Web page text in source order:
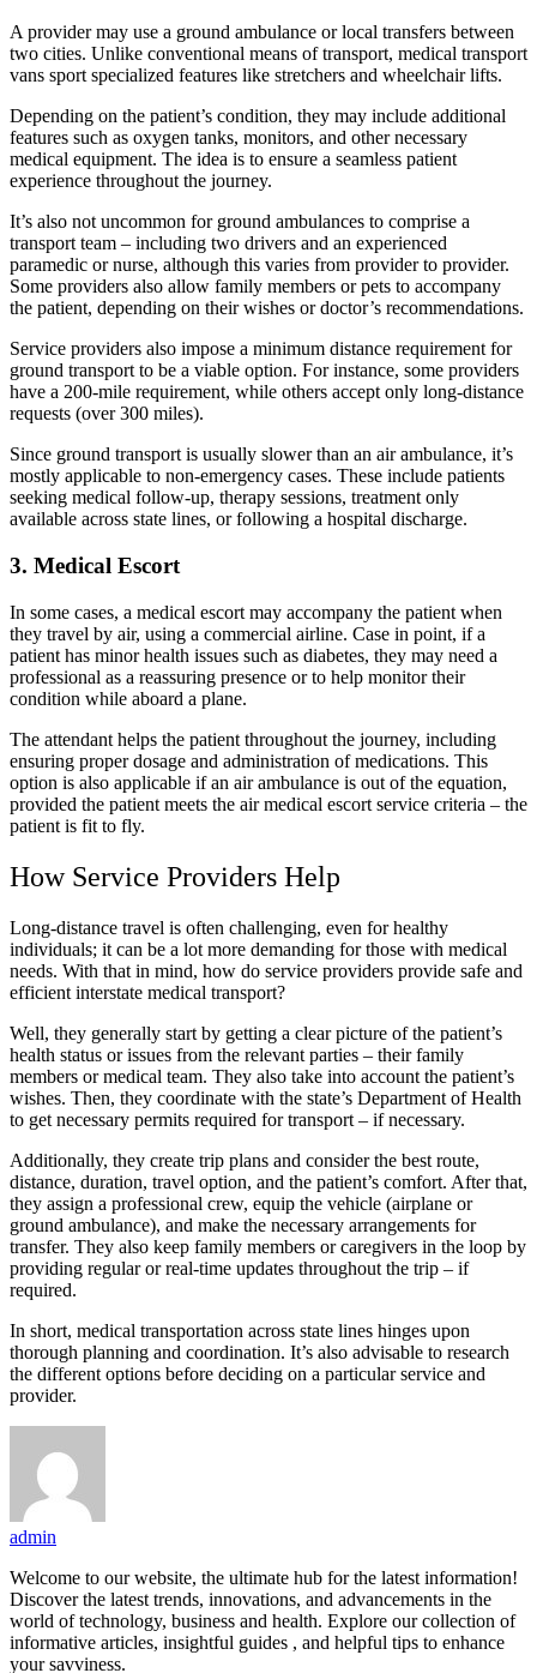
A provider may use a ground ambulance or local transfers between
two cities. Unlike conventional means of transport, medical transport
vans sport specialized features like stretchers and wheelchair lifts.
Depending on the patient’s condition, they may include additional
features such as oxygen tanks, monitors, and other necessary
medical equipment. The idea is to ensure a seamless patient
experience throughout the journey.
It’s also not uncommon for ground ambulances to comprise a
transport team – including two drivers and an experienced
paramedic or nurse, although this varies from provider to provider.
Some providers also allow family members or pets to accompany
the patient, depending on their wishes or doctor’s recommendations.
Service providers also impose a minimum distance requirement for
ground transport to be a viable option. For instance, some providers
have a 200-mile requirement, while others accept only long-distance
requests (over 300 miles).
Since ground transport is usually slower than an air ambulance, it’s
mostly applicable to non-emergency cases. These include patients
seeking medical follow-up, therapy sessions, treatment only
available across state lines, or following a hospital discharge.
3. Medical Escort
In some cases, a medical escort may accompany the patient when
they travel by air, using a commercial airline. Case in point, if a
patient has minor health issues such as diabetes, they may need a
professional as a reassuring presence or to help monitor their
condition while aboard a plane.
The attendant helps the patient throughout the journey, including
ensuring proper dosage and administration of medications. This
option is also applicable if an air ambulance is out of the equation,
provided the patient meets the air medical escort service criteria – the
patient is fit to fly.
How Service Providers Help
Long-distance travel is often challenging, even for healthy
individuals; it can be a lot more demanding for those with medical
needs. With that in mind, how do service providers provide safe and
efficient interstate medical transport?
Well, they generally start by getting a clear picture of the patient’s
health status or issues from the relevant parties – their family
members or medical team. They also take into account the patient’s
wishes. Then, they coordinate with the state’s Department of Health
to get necessary permits required for transport – if necessary.
Additionally, they create trip plans and consider the best route,
distance, duration, travel option, and the patient’s comfort. After that,
they assign a professional crew, equip the vehicle (airplane or
ground ambulance), and make the necessary arrangements for
transfer. They also keep family members or caregivers in the loop by
providing regular or real-time updates throughout the trip – if
required.
In short, medical transportation across state lines hinges upon
thorough planning and coordination. It’s also advisable to research
the different options before deciding on a particular service and
provider.
admin
Welcome to our website, the ultimate hub for the latest information!
Discover the latest trends, innovations, and advancements in the
world of technology, business and health. Explore our collection of
informative articles, insightful guides , and helpful tips to enhance
your savviness.